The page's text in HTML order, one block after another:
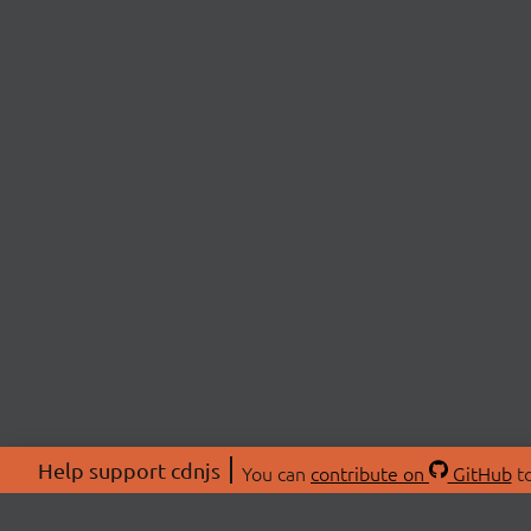
Help support cdnjs You can contribute on GitHub